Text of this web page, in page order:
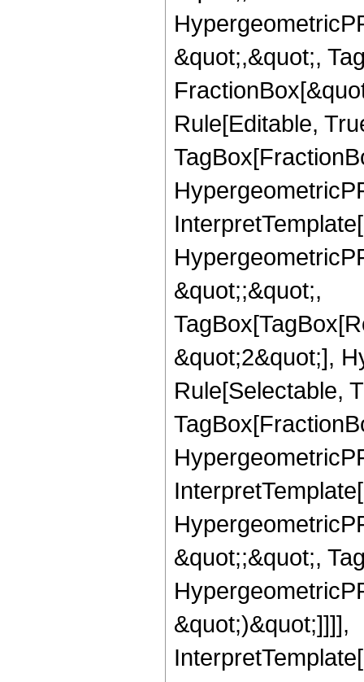
&quot;,&quot;,
Rule[Editable,
&quot;;&quot;,
&quot;2&quot;],
Rule[Selectable,
&quot;;&quot;,
&quot;)&quot;]]]],